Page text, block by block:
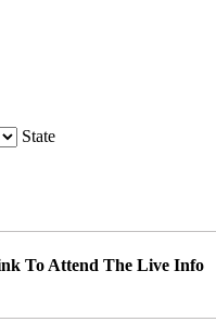
State
To Attend The Live Info